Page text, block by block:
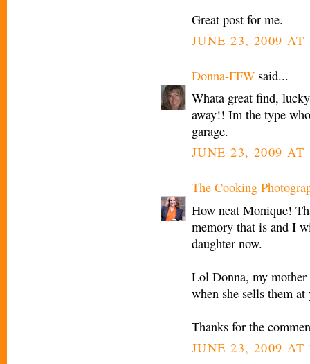
Great post for me.
JUNE 23, 2009 AT
Donna-FFW said...
Whata great find,
away!! Im the type
garage.
JUNE 23, 2009 AT
The Cooking
How neat Monique!
memory that is and I
daughter now.
Lol Donna, my mother
when she sells them at
Thanks for the
JUNE 23, 2009 AT